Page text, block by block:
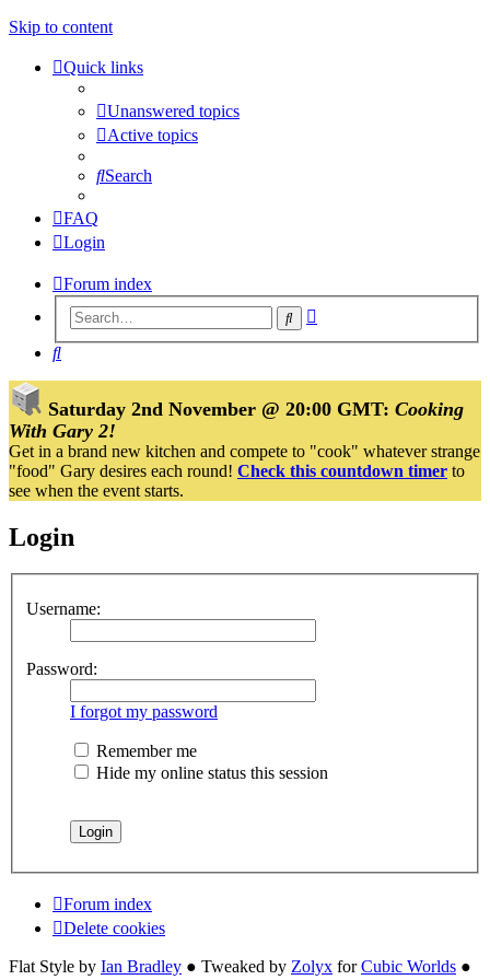
Skip to content
Quick links
Unanswered topics
Active topics
Search
FAQ
Login
Forum index
Search
Search
Saturday 2nd November @ 20:00 GMT: Cooking
With Gary 2!
Get in a brand new kitchen and compete to "cook" whatever strange
"food" Gary desires each round! Check this countdown timer to
see when the event starts.
Login
Username:
Password:
I forgot my password
Remember me
Hide my online status this session
Forum index
Delete cookies
Flat Style by Ian Bradley ● Tweaked by Zolyx forCubic Worlds ●